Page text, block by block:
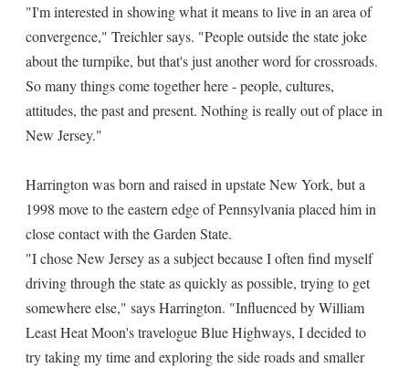
"I'm interested in showing what it means to live in an area of
convergence," Treichler says. "People outside the state joke
about the turnpike, but that's just another word for crossroads.
So many things come together here - people, cultures,
attitudes, the past and present. Nothing is really out of place in
New Jersey."
Harrington was born and raised in upstate New York, but a
1998 move to the eastern edge of Pennsylvania placed him in
close contact with the Garden State.
"I chose New Jersey as a subject because I often find myself
driving through the state as quickly as possible, trying to get
somewhere else," says Harrington. "Influenced by William
Least Heat Moon's travelogue Blue Highways, I decided to
try taking my time and exploring the side roads and smaller